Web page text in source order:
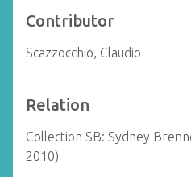
Contributor
Scazzocchio, Claudio
Relation
Collection SB: Sydney
2010)